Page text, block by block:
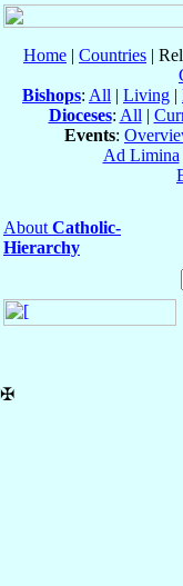
Home | Countries |
Bishops: All | Living |
Dioceses: All |
Events:
Ad Limina
About Catholic-
Hierarchy
✠